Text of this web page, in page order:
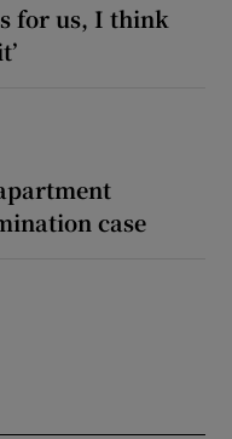
for us, I think
case